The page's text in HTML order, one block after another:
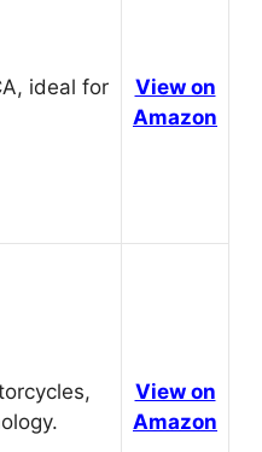
ideal for
View on
Amazon
View on
Amazon